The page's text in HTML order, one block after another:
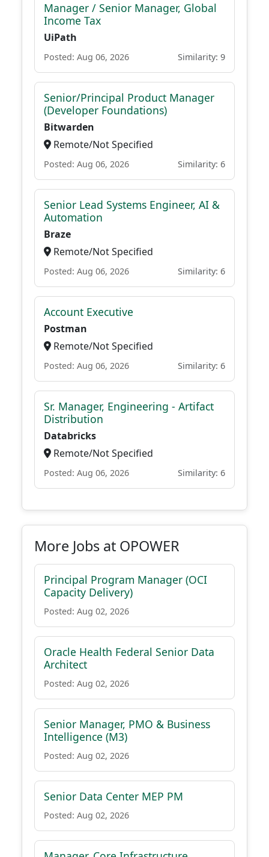
Manager / Senior Manager, Global
Income Tax
UiPath
Posted: Aug 06, 2026 Similarity: 9
Senior/Principal Product Manager
(Developer Foundations)
Bitwarden
Remote/Not Specified
Posted: Aug 06, 2026 Similarity: 6
Senior Lead Systems Engineer, AI &
Automation
Braze
Remote/Not Specified
Posted: Aug 06, 2026 Similarity: 6
Account Executive
Postman
Remote/Not Specified
Posted: Aug 06, 2026 Similarity: 6
Sr. Manager, Engineering - Artifact
Distribution
Databricks
Remote/Not Specified
Posted: Aug 06, 2026 Similarity: 6
More Jobs at OPOWER
Principal Program Manager (OCI
Capacity Delivery)
Posted: Aug 02, 2026
Oracle Health Federal Senior Data
Architect
Posted: Aug 02, 2026
Senior Manager, PMO & Business
Intelligence (M3)
Posted: Aug 02, 2026
Senior Data Center MEP PM
Posted: Aug 02, 2026